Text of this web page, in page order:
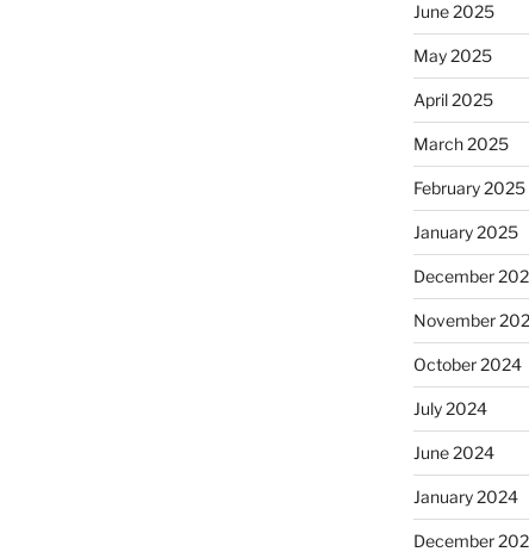
June 2025
May 2025
April 2025
March 2025
February 2025
January 2025
December
November
October 2024
July 2024
June 2024
January 2024
December